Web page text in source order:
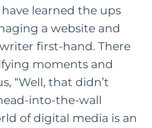
learned the ups
a website and
first-hand. There
moments and
“Well, that didn’t
into-the-wall
of digital media is an